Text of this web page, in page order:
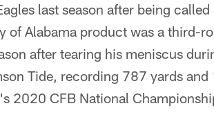
last season after being
of Alabama product was a third-
after tearing his meniscus
Tide, recording 787 yards
2020 CFB National